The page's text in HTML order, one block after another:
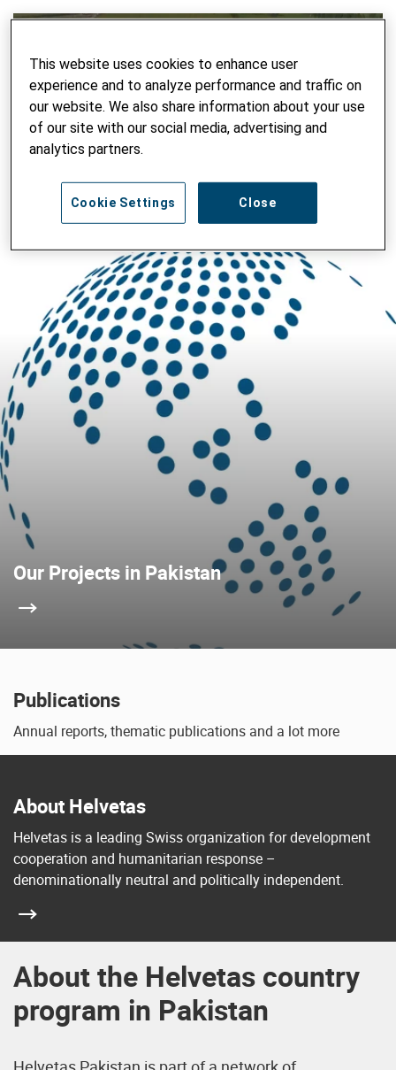
play
Water Productivity in Agriculture
Our Projects in Pakistan
Publications
Annual reports, thematic publications and a lot more
About Helvetas
Helvetas is a leading Swiss organization for development
cooperation and humanitarian response –
denominationally neutral and politically independent.
About the Helvetas country
program in Pakistan
This website uses cookies to enhance user
experience and to analyze performance and traffic on
our website. We also share information about your use
of our site with our social media, advertising and
analytics partners.
Close
Cookie Settings